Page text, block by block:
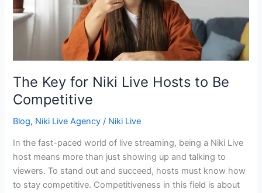
The Key for Niki Live Hosts to Be
Competitive
Blog, Niki Live Agency / Niki Live
In the fast-paced world of live streaming, being a Niki Live
host means more than just showing up and talking to
viewers. To stand out and succeed, hosts must know how
to stay competitive. Competitiveness in this field is about
Hosts
to
Competitive